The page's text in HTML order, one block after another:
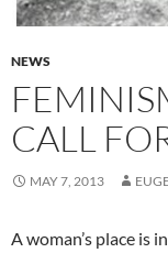
NEWS
CALL
MAY 7, 2013
A woman’s place is